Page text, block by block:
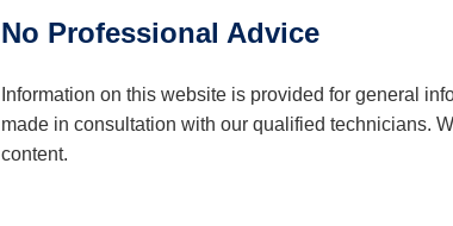
No Professional Advice
Information on this website is provided for general
made in consultation with our qualified technicians.
content.